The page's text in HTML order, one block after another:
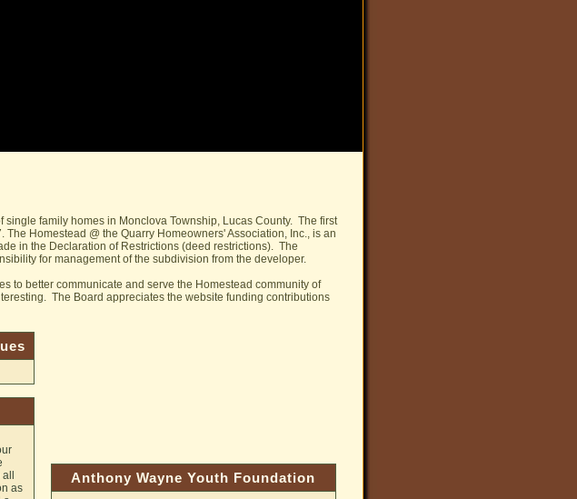
single family homes in Monclova Township, Lucas County. The first
Homestead @ the Quarry Homeowners' Association, Inc., is an
in the Declaration of Restrictions (deed restrictions). The
for management of the subdivision from the developer.
to better communicate and serve the Homestead community of
The Board appreciates the website funding contributions
as
Anthony Wayne Youth Foundation